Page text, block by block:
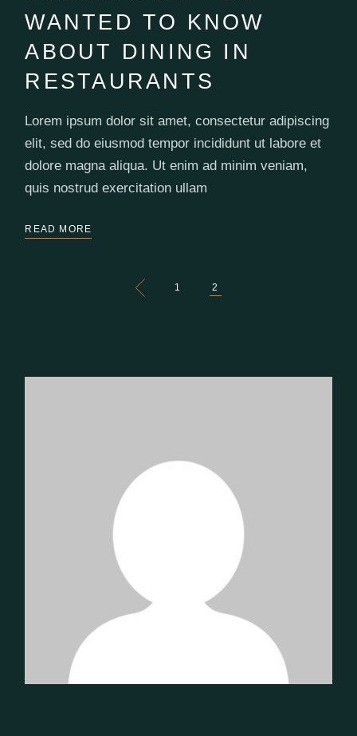
WANTED TO KNOW
ABOUT DINING IN
RESTAURANTS
Lorem ipsum dolor sit amet, consectetur adipiscing
elit, sed do eiusmod tempor incididunt ut labore et
dolore magna aliqua. Ut enim ad minim veniam,
quis nostrud exercitation ullam
READ MORE
POSTS
1 2